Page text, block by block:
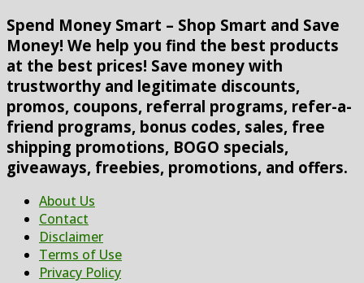
Spend Money Smart – Shop Smart and Save
Money! We help you find the best products
at the best prices! Save money with
trustworthy and legitimate discounts,
promos, coupons, referral programs, refer-a-
friend programs, bonus codes, sales, free
shipping promotions, BOGO specials,
giveaways, freebies, promotions, and offers.
About Us
Contact
Disclaimer
Terms of Use
Privacy Policy